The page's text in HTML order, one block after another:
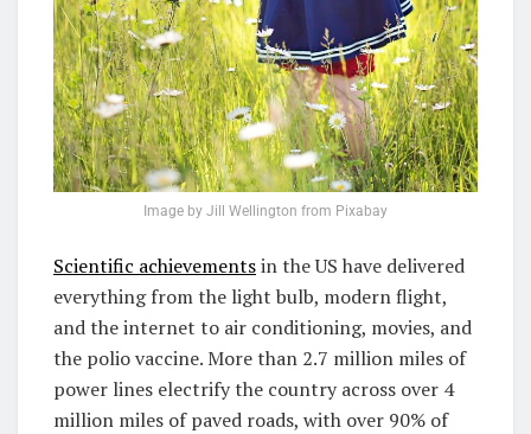
Image by Jill Wellington from Pixabay
Scientific achievementsin the US have delivered
everything from the light bulb, modern flight,
and the internet to air conditioning, movies, and
the polio vaccine. More than 2.7 million miles of
power lines electrify the country across over 4
million miles of paved roads, with over 90% of